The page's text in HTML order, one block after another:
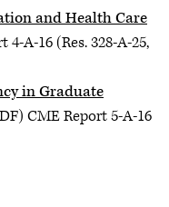
and Health Care
4-A-16 (Res. 328-A-25,
in Graduate
CME Report 5-A-16